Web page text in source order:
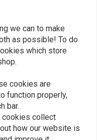
we can to make
as possible! To do
which store
cookies are
function properly,
bar.
cookies collect
how our website is